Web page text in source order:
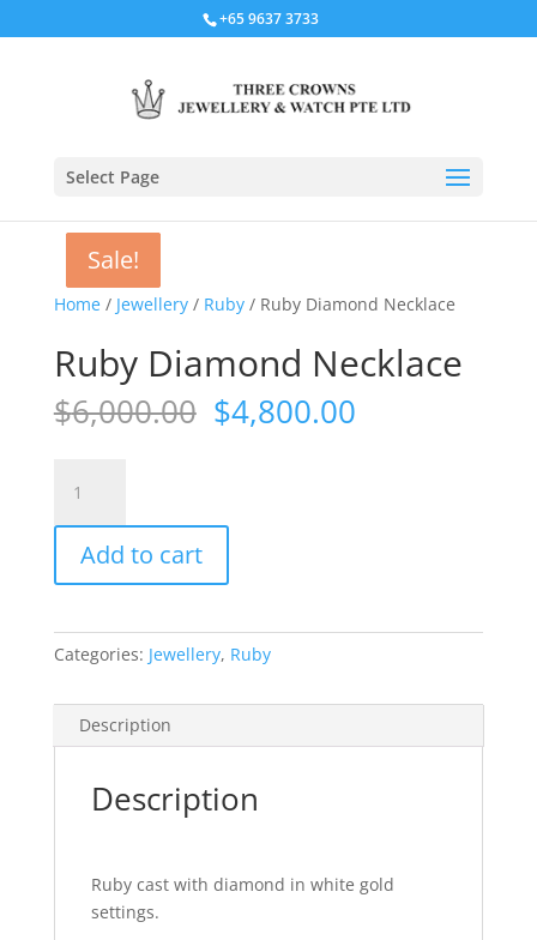
+65 9637 3733
Select Page
Home/ Jewellery/ Ruby/ Ruby Diamond Necklace
Sale!
Ruby Diamond Necklace
$6,000.00 Original
price
$4,800.00Current
Diamond
Necklace
quantity
Add to cart
Categories: Jewellery, Ruby
Description
Description
Ruby cast with diamond in white gold
settings.
Sale!
Sale!
Sale!